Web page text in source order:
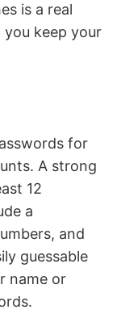
is a real
keep your
for
A strong
12
a
and
guessable
name or